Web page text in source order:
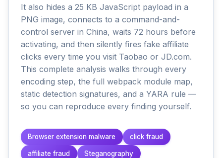
It also hides a 25 KB JavaScript payload in a
PNG image, connects to a command-and-
control server in China, waits 72 hours before
activating, and then silently fires fake affiliate
clicks every time you visit Taobao or JD.com.
This complete analysis walks through every
encoding step, the full webpack module map,
static detection signatures, and a YARA rule —
so you can reproduce every finding yourself.
Browser extension malware click fraud
affiliate fraud Steganography